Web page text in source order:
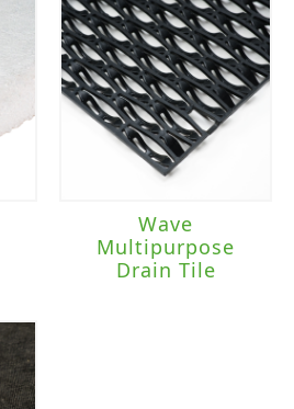
Wave
Multipurpose
Drain Tile